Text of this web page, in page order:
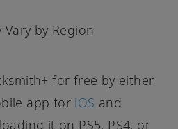
by Region
for free by either
app for iOS and
it on PS5, PS4, or